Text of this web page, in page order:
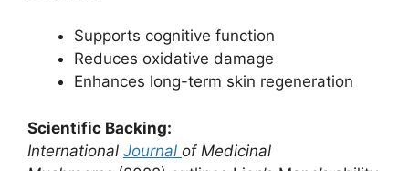
Supports cognitive function
Reduces oxidative damage
Enhances long-term skin regeneration
Scientific Backing:
International Journal of Medicinal